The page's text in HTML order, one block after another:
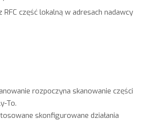
część lokalną w adresach nadawcy
rozpoczyna skanowanie części
To.
skonfigurowane działania